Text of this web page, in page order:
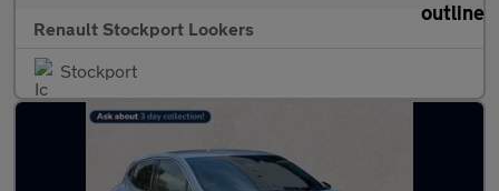
Renault Stockport Lookers
Stockport